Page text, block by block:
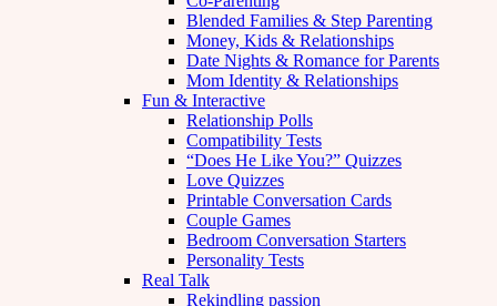
Blended Families & Step Parenting
Money, Kids & Relationships
Date Nights & Romance for Parents
Mom Identity & Relationships
Fun & Interactive
Relationship Polls
Compatibility Tests
“Does He Like You?” Quizzes
Love Quizzes
Printable Conversation Cards
Couple Games
Bedroom Conversation Starters
Personality Tests
Real Talk
Rekindling passion